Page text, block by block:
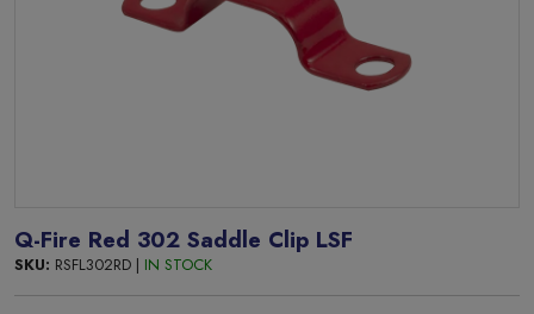
Q-Fire Red 302 Saddle Clip LSF
SKU: RSFL302RD | IN STOCK